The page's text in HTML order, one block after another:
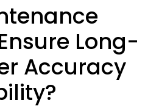
Long-
Accuracy